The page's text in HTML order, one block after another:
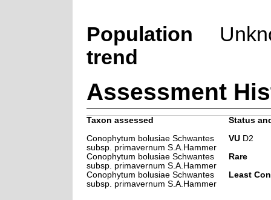
Population
trend
Assessment
Taxon assessed
Status
Conophytum bolusiae Schwantes
subsp. primavernum S.A.Hammer
VUD2
Conophytum bolusiae Schwantes
subsp. primavernum S.A.Hammer
Rare
Conophytum bolusiae Schwantes
subsp. primavernum S.A.Hammer
Least